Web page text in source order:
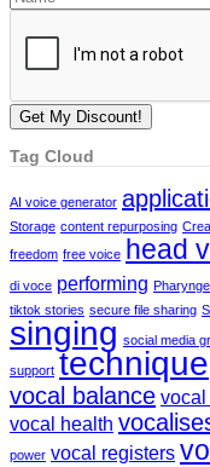
Tag Cloud
AI voice generator
Storage content repurposing
freedom free voice head
di voce performing
tiktok stories secure file sharing
singing social media
support technique
vocal balance vocal
vocal health
power vocal registers